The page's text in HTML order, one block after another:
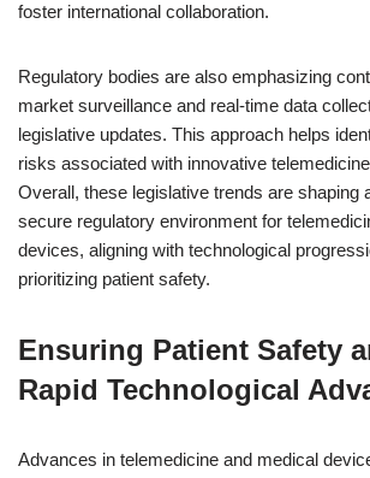
foster international collaboration.
Regulatory bodies are also emphasizing
market surveillance and real-time data
legislative updates. This approach helps
risks associated with innovative
Overall, these legislative trends are shaping
secure regulatory environment for
devices, aligning with technological
prioritizing patient safety.
Ensuring Patient Safety
Rapid Technological
Advances in telemedicine and medical